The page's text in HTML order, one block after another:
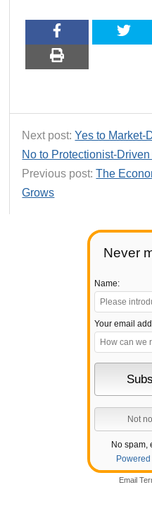
Never
Name:
Your email
No spam,
Email
Next post:Yes to Market-
No to Protectionist-
Previous post:The
Grows